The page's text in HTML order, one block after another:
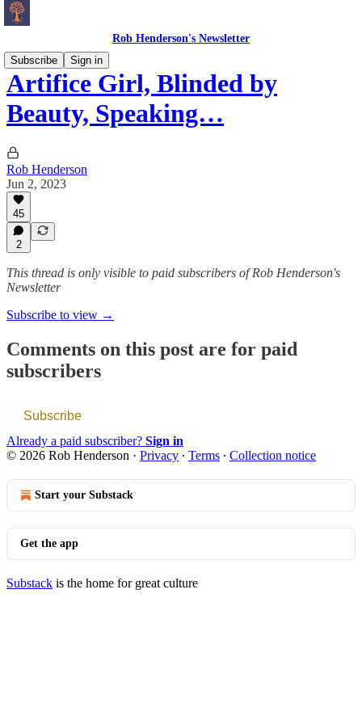
Rob Henderson's Newsletter
Subscribe
Sign in
Artifice Girl, Blinded by
Beauty, Speaking…
Rob Henderson
Jun 2, 2023
45
2
This thread is only visible to paid subscribers of Rob Henderson's
Newsletter
Subscribe to view →
Comments on this post are for paid
subscribers
Subscribe
Already a paid subscriber? Sign in
© 2026 Rob Henderson · Privacy ∙ Terms ∙ Collection notice
Start your Substack
Get the app
Substack is the home for great culture